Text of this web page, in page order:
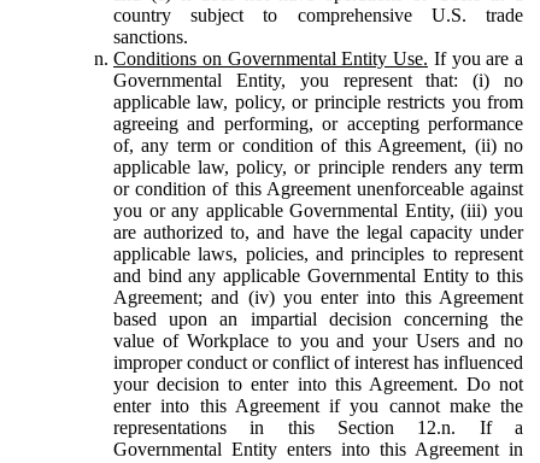
country subject to comprehensive U.S. trade
sanctions.
Conditions on Governmental Entity Use. If you are a
Governmental Entity, you represent that: (i) no
applicable law, policy, or principle restricts you from
agreeing and performing, or accepting performance
of, any term or condition of this Agreement, (ii) no
applicable law, policy, or principle renders any term
or condition of this Agreement unenforceable against
you or any applicable Governmental Entity, (iii) you
are authorized to, and have the legal capacity under
applicable laws, policies, and principles to represent
and bind any applicable Governmental Entity to this
Agreement; and (iv) you enter into this Agreement
based upon an impartial decision concerning the
value of Workplace to you and your Users and no
improper conduct or conflict of interest has influenced
your decision to enter into this Agreement. Do not
enter into this Agreement if you cannot make the
representations in this Section 12.n. If a
Governmental Entity enters into this Agreement in